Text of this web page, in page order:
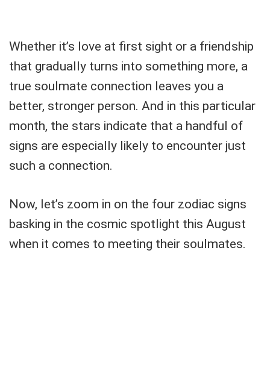
Whether it’s love at first sight or a friendship
that gradually turns into something more, a
true soulmate connection leaves you a
better, stronger person. And in this particular
month, the stars indicate that a handful of
signs are especially likely to encounter just
such a connection.
Now, let’s zoom in on the four zodiac signs
basking in the cosmic spotlight this August
when it comes to meeting their soulmates.